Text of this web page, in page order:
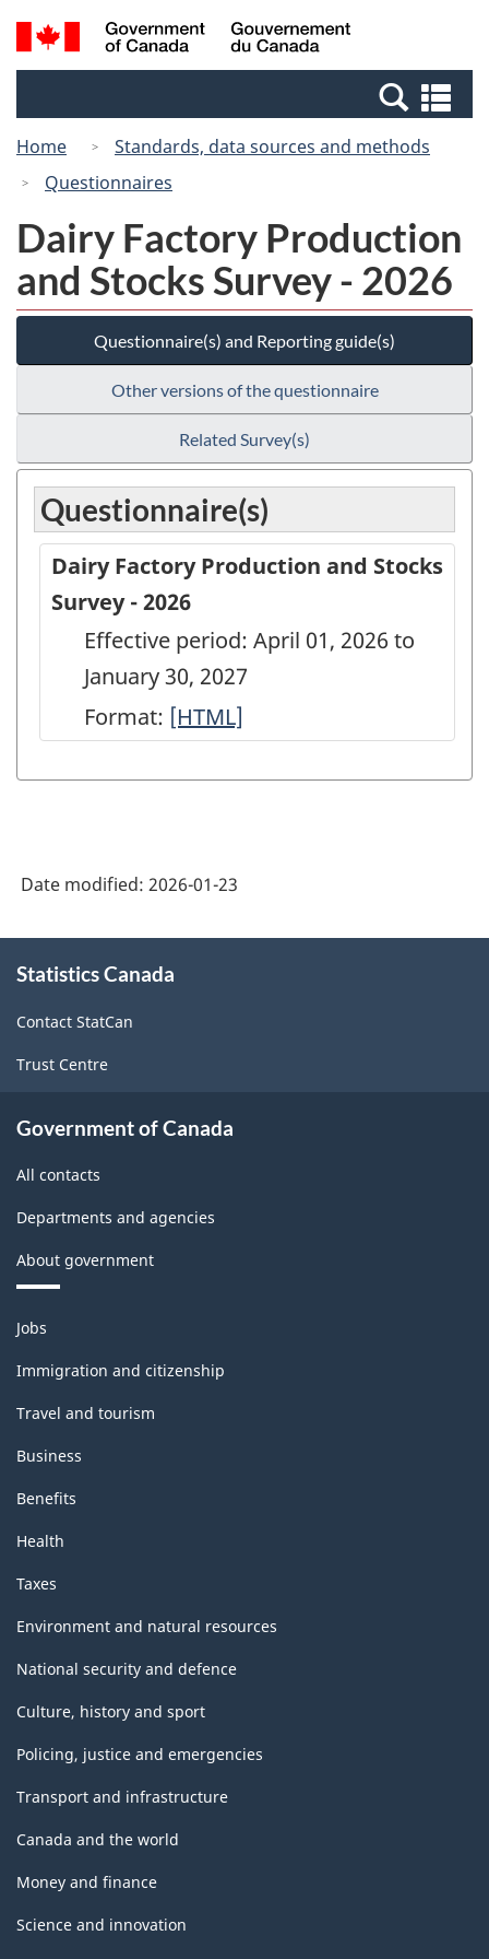
Skip
to
Switch
to
Canada
Search
and
Home
Standards, data sources and methods
Questionnaires
Dairy Factory Production
and Stocks Survey - 2026
Questionnaire(s) and Reporting guide(s)
Other versions of the questionnaire
Related Survey(s)
Questionnaire(s)
Dairy Factory Production and Stocks
Survey - 2026
Effective period: April 01, 2026 to
January 30, 2027
Format: Dairy
Production
Survey
-
2026
[HTML]
Date modified: 2026-01-23
this
Statistics Canada
Contact StatCan
Trust Centre
Government of Canada
All contacts
Departments and agencies
About government
Themes
and
topics
Jobs
Immigration and citizenship
Travel and tourism
Business
Benefits
Health
Taxes
Environment and natural resources
National security and defence
Culture, history and sport
Policing, justice and emergencies
Transport and infrastructure
Canada and the world
Money and finance
Science and innovation